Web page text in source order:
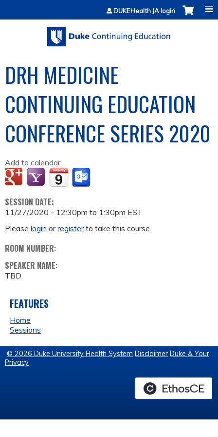
Jump to contentDUKEHealth JA login
DRH MEDICINE
CONTINUING EDUCATION
CONFERENCE SERIES 2020
Add to calendar:
SESSION DATE:
11/27/2020 - 12:30pm to 1:30pm EST
Please login orregisterto take this course.
ROOM NUMBER:
SPEAKER NAME:
TBD
FEATURES
Home
Sessions
© 2026 Duke University Health System Disclaimer Duke & Your
Privacy